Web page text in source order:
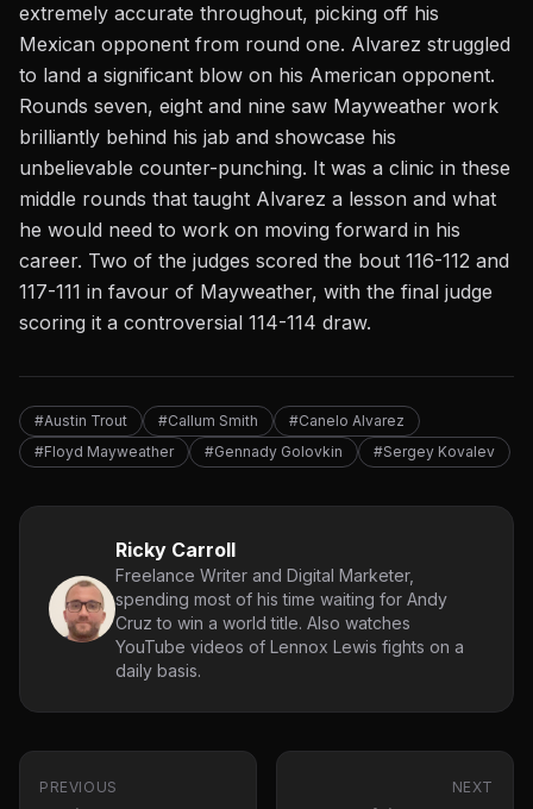
extremely accurate throughout, picking off his
Mexican opponent from round one. Alvarez struggled
to land a significant blow on his American opponent.
Rounds seven, eight and nine saw Mayweather work
brilliantly behind his jab and showcase his
unbelievable counter-punching. It was a clinic in these
middle rounds that taught Alvarez a lesson and what
he would need to work on moving forward in his
career. Two of the judges scored the bout 116-112 and
117-111 in favour of Mayweather, with the final judge
scoring it a controversial 114-114 draw.
#Austin Trout #Callum Smith
#Canelo Alvarez
#Floyd Mayweather
#Gennady Golovkin #Sergey Kovalev
Ricky Carroll
Freelance Writer and Digital Marketer,
spending most of his time waiting for Andy
Cruz to win a world title. Also watches
YouTube videos of Lennox Lewis fights on a
daily basis.
PREVIOUS NEXT